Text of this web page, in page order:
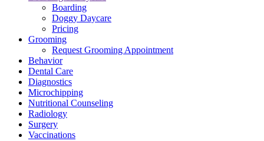
Boarding
Doggy Daycare
Pricing
Grooming
Request Grooming Appointment
Behavior
Dental Care
Diagnostics
Microchipping
Nutritional Counseling
Radiology
Surgery
Vaccinations